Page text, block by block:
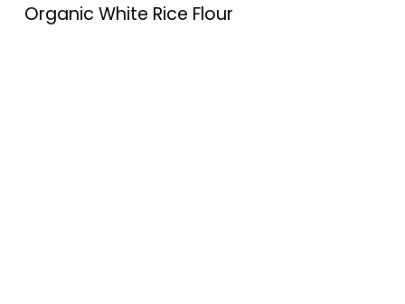
Organic White Rice Flour